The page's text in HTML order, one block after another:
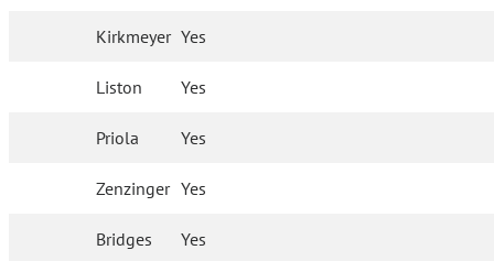
Kirkmeyer Yes
Liston Yes
Priola Yes
Zenzinger Yes
Bridges Yes